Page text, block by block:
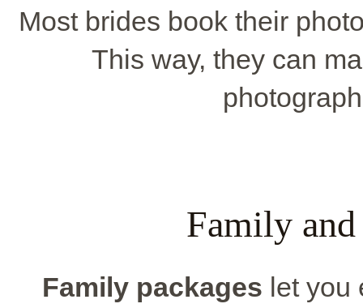
Most brides book their
This way, they can
Family and
Family packages let you